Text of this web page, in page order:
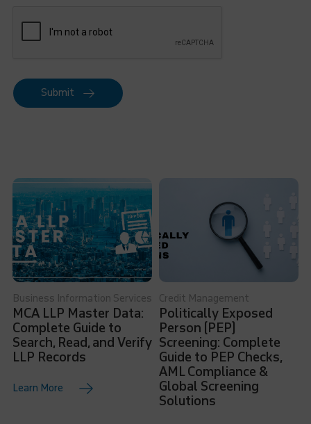
Submit
Business Information Services
MCA LLP Master Data:
Complete Guide to
Search, Read, and Verify
LLP Records
Learn More
Credit Management
Politically Exposed
Person (PEP)
Screening: Complete
Guide to PEP Checks,
AML Compliance &
Global Screening
Solutions